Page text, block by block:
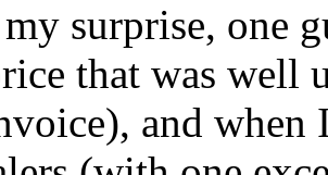
surprise, one
that was well
and when